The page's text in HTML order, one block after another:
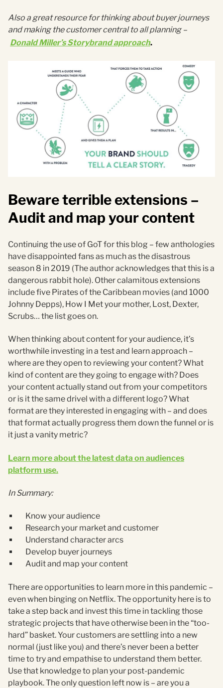
Also a great resource for thinking about buyer journeys
and making the customer central to all planning –
Donald Miller’s Storybrand approach.
Beware terrible extensions –
Audit and map your content
Continuing the use of GoT for this blog – few anthologies
have disappointed fans as much as the disastrous
season 8 in 2019 (The author acknowledges that this is a
dangerous rabbit hole). Other calamitous extensions
include five Pirates of the Caribbean movies (and 1000
Johnny Depps), How I Met your mother, Lost, Dexter,
Scrubs… the list goes on.
When thinking about content for your audience, it’s
worthwhile investing in a test and learn approach –
where are they open to reviewing your content? What
kind of content are they going to engage with? Does
your content actually stand out from your competitors
or is it the same drivel with a different logo? What
format are they interested in engaging with – and does
that format actually progress them down the funnel or is
it just a vanity metric?
Learn more about the latest data on audiences
platform use.
In Summary:
Know your audience
Research your market and customer
Understand character arcs
Develop buyer journeys
Audit and map your content
There are opportunities to learn more in this pandemic –
even when binging on Netflix. The opportunity here is to
take a step back and invest this time in tackling those
strategic projects that have otherwise been in the “too-
hard” basket. Your customers are settling into a new
normal (just like you) and there’s never been a better
time to try and empathise to understand them better.
Use that knowledge to plan your post-pandemic
playbook. The only question left now is – are you a